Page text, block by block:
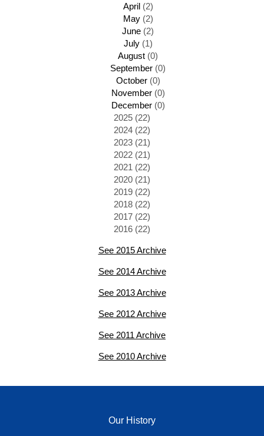
April(2)
May(2)
June (2)
July(1)
August (0)
September (0)
October(0)
November(0)
December(0)
2025 (22)
2024 (22)
2023 (21)
2022 (21)
2021 (22)
2020 (21)
2019 (22)
2018 (22)
2017 (22)
2016 (22)
See 2015 Archive
See 2014 Archive
See 2013 Archive
See 2012 Archive
See 2011 Archive
See 2010 Archive
Our History